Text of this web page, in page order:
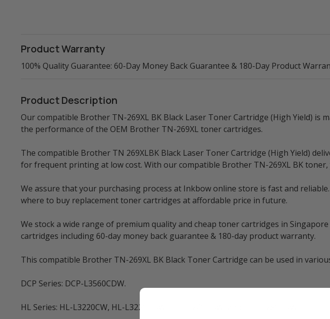
Product Warranty
100% Quality Guarantee: 60-Day Money Back Guarantee & 180-Day Product
Product Description
Our compatible Brother TN-269XL BK Black Laser Toner Cartridge (High Yield)
the performance of the OEM Brother TN-269XL toner cartridges.
The compatible Brother TN 269XLBK Black Laser Toner Cartridge (High Yield)
for frequent printing at low cost. With our compatible Brother TN-269XL BK
We assure that your purchasing process at Inkbow online store is fast and
where to buy replacement toner cartridges at affordable price in future.
We stock a wide range of premium quality and cheap toner cartridges in
cartridges including 60-day money back guarantee & 180-day product warranty.
This compatible Brother TN-269XL BK Black Toner Cartridge can be used in
DCP Series: DCP-L3560CDW.
HL Series: HL-L3220CW, HL-L3220CDW, HL-L3240CDW, and HL-L3280CDW.